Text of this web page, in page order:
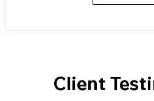
Client